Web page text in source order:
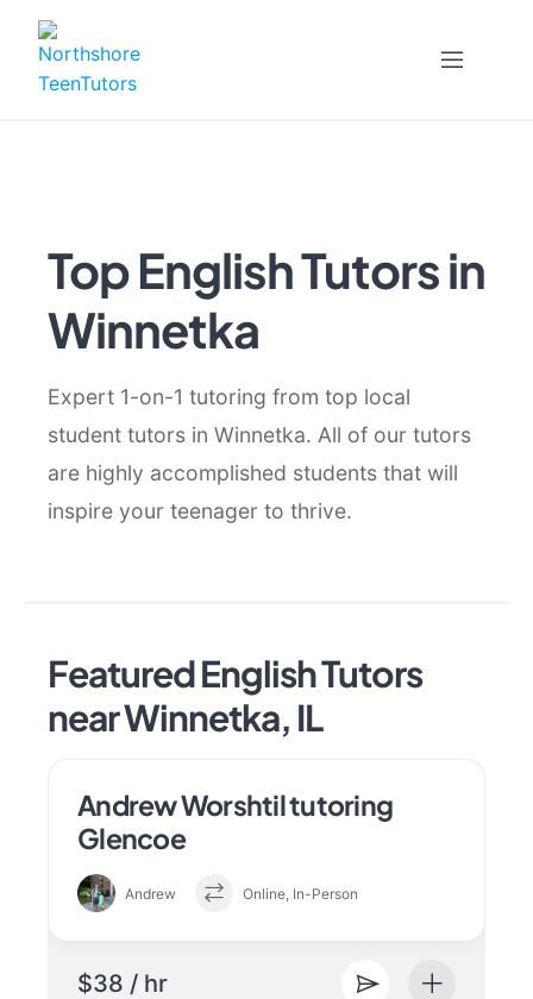
content
Top English Tutors in
Winnetka
Expert 1-on-1 tutoring from top local
student tutors in Winnetka. All of our tutors
are highly accomplished students that will
inspire your teenager to thrive.
Featured English Tutors
near Winnetka, IL
Andrew Worshtil tutoring
Glencoe
Andrew Online, In-Person
$38 / hr